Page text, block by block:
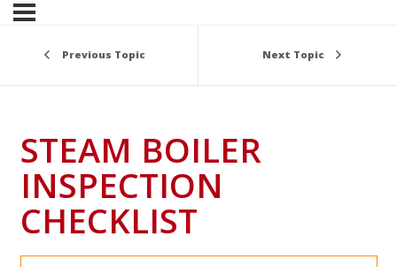
Previous Topic Next Topic
STEAM BOILER
INSPECTION
CHECKLIST